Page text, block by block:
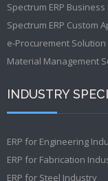
Spectrum ERP
Spectrum ERP Custom
e-Procurement Solution
Material Management
INDUSTRY
ERP for Engineering
ERP for Fabrication
ERP for Steel Industry